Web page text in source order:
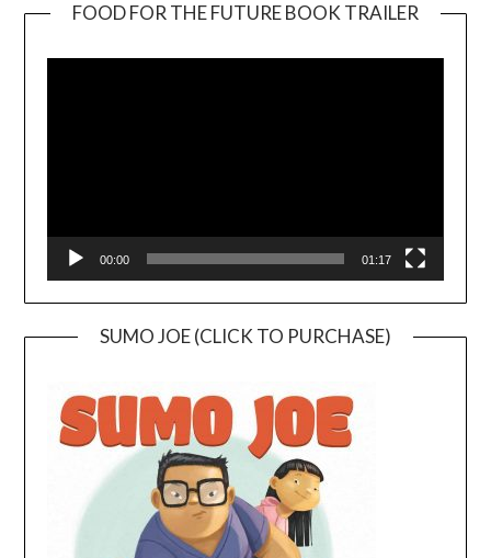
FOOD FOR THE FUTURE BOOK TRAILER
00:00 01:17
SUMO JOE (CLICK TO PURCHASE)